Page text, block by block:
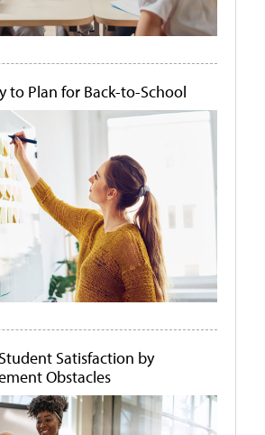
to Plan for Back-to-School
Satisfaction by
Obstacles